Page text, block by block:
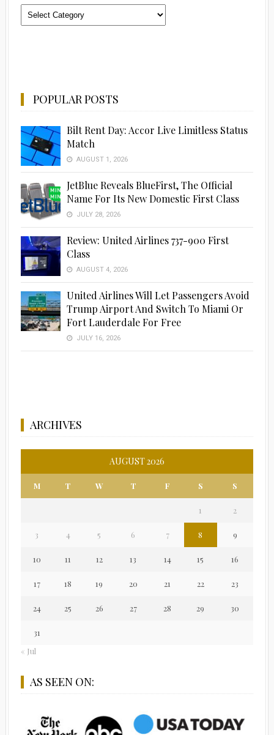
Categories
POPULAR POSTS
Bilt Rent Day: Accor Live Limitless Status
Match
AUGUST 1, 2026
JetBlue Reveals BlueFirst, The Official
Name For Its New Domestic First Class
JULY 28, 2026
Review: United Airlines 737-900 First
Class
AUGUST 4, 2026
United Airlines Will Let Passengers Avoid
Trump Airport And Switch To Miami Or
Fort Lauderdale For Free
JULY 16, 2026
ARCHIVES
AUGUST 2026
M T W T F S S
1 2
3 4 5 6 7 8 9
10 11 12 13 14 15 16
17 18 19 20 21 22 23
24 25 26 27 28 29 30
31
« Jul
AS SEEN ON: